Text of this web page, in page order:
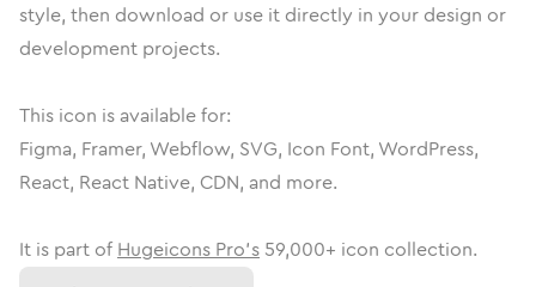
style, then download or use it directly in your design or
development projects.
This icon is available for:
Figma, Framer, Webflow, SVG, Icon Font, WordPress,
React, React Native, CDN, and more.
It is part of Hugeicons Pro's 59,000+ icon collection.